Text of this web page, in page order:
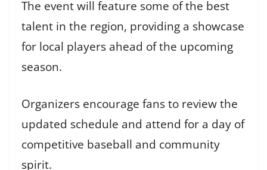
The event will feature some of the best
talent in the region, providing a showcase
for local players ahead of the upcoming
season.
Organizers encourage fans to review the
updated schedule and attend for a day of
competitive baseball and community
spirit.